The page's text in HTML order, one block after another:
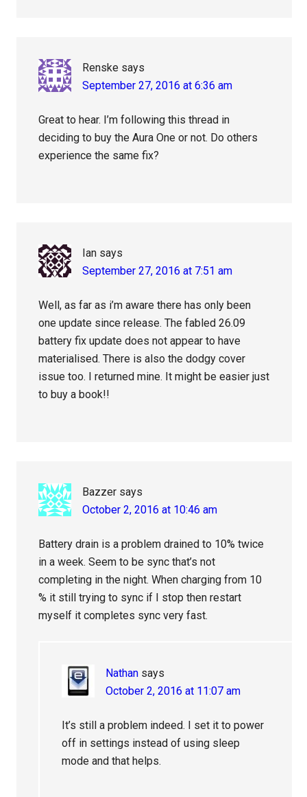
Renske says
September 27, 2016 at 6:36 am
Great to hear. I’m following this thread in
deciding to buy the Aura One or not. Do others
experience the same fix?
Ian says
September 27, 2016 at 7:51 am
Well, as far as i’m aware there has only been
one update since release. The fabled 26.09
battery fix update does not appear to have
materialised. There is also the dodgy cover
issue too. I returned mine. It might be easier just
to buy a book!!
Bazzer says
October 2, 2016 at 10:46 am
Battery drain is a problem drained to 10% twice
in a week. Seem to be sync that’s not
completing in the night. When charging from 10
% it still trying to sync if I stop then restart
myself it completes sync very fast.
Nathan says
October 2, 2016 at 11:07 am
It’s still a problem indeed. I set it to power
off in settings instead of using sleep
mode and that helps.